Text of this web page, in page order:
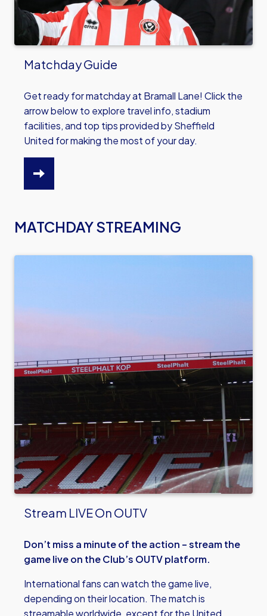
Matchday Guide
Get ready for matchday at Bramall Lane! Click the
arrow below to explore travel info, stadium
facilities, and top tips provided by Sheffield
United for making the most of your day.
READ
MATCHDAY STREAMING
Stream LIVE On OUTV
Don’t miss a minute of the action – stream the
game live on the Club’s OUTV platform.
International fans can watch the game live,
depending on their location. The match is
streamable worldwide, except for the United